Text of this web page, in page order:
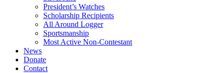
President’s Watches
Scholarship Recipients
All Around Logger
Sportsmanship
Most Active Non-Contestant
News
Donate
Contact